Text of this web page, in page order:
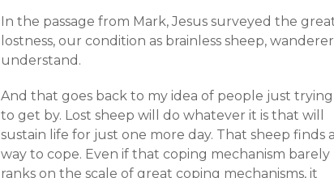
In the passage from Mark, Jesus surveyed the
lostness, our condition as brainless sheep,
understand.
And that goes back to my idea of people just trying
to get by. Lost sheep will do whatever it is that will
sustain life for just one more day. That sheep finds a
way to cope. Even if that coping mechanism barely
ranks on the scale of great coping mechanisms, it